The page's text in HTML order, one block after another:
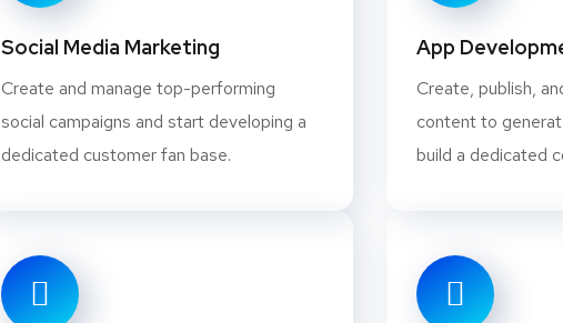
Social Media Marketing
Create and manage top-performing
social campaigns and start developing a
dedicated customer fan base.
App
Create, publish,
content to
build a dedicated